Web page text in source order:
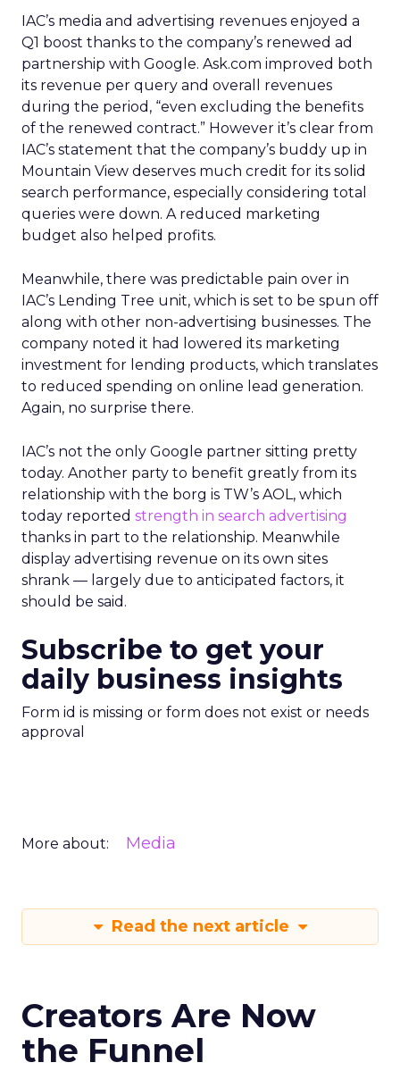
IAC’s media and advertising revenues enjoyed a
Q1 boost thanks to the company’s renewed ad
partnership with Google. Ask.com improved both
its revenue per query and overall revenues
during the period, “even excluding the benefits
of the renewed contract.” However it’s clear from
IAC’s statement that the company’s buddy up in
Mountain View deserves much credit for its solid
search performance, especially considering total
queries were down. A reduced marketing
budget also helped profits.
Meanwhile, there was predictable pain over in
IAC’s Lending Tree unit, which is set to be spun off
along with other non-advertising businesses. The
company noted it had lowered its marketing
investment for lending products, which translates
to reduced spending on online lead generation.
Again, no surprise there.
IAC’s not the only Google partner sitting pretty
today. Another party to benefit greatly from its
relationship with the borg is TW’s AOL, which
today reported strength in search advertising
thanks in part to the relationship. Meanwhile
display advertising revenue on its own sites
shrank — largely due to anticipated factors, it
should be said.
Subscribe to get your
daily business insights
Form id is missing or form does not exist or needs
approval
More about: Media
Read the next article
Creators Are Now
the Funnel